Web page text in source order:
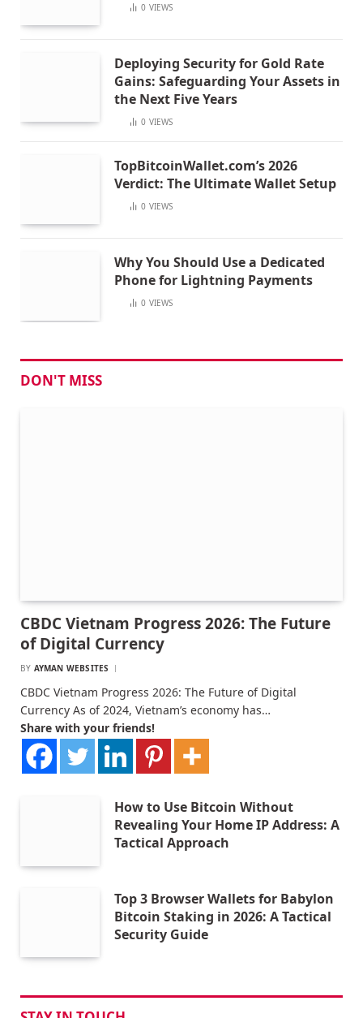
0 VIEWS
Deploying Security for Gold Rate
Gains: Safeguarding Your Assets in
the Next Five Years
0 VIEWS
TopBitcoinWallet.com’s 2026
Verdict: The Ultimate Wallet Setup
0 VIEWS
Why You Should Use a Dedicated
Phone for Lightning Payments
0 VIEWS
DON'T MISS
CBDC Vietnam Progress 2026: The Future
of Digital Currency
BY AYMAN WEBSITES
CBDC Vietnam Progress 2026: The Future of Digital
Currency As of 2024, Vietnam’s economy has…
Share with your friends!
How to Use Bitcoin Without
Revealing Your Home IP Address: A
Tactical Approach
Top 3 Browser Wallets for Babylon
Bitcoin Staking in 2026: A Tactical
Security Guide